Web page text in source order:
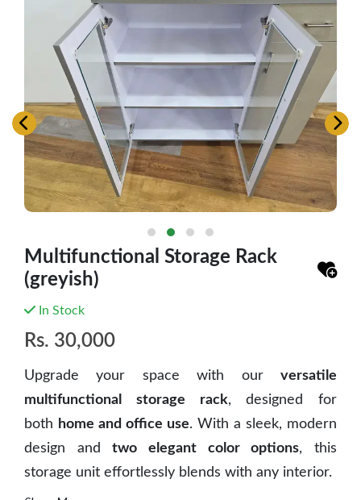
Multifunctional Storage Rack
(greyish)
In Stock
Rs. 30,000
Upgrade your space with our versatile
multifunctional storage rack, designed for
both home and office use. With a sleek, modern
design andtwo elegant color options, this
storage unit effortlessly blends with any interior.